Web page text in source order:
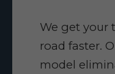
We get your
road faster.
model